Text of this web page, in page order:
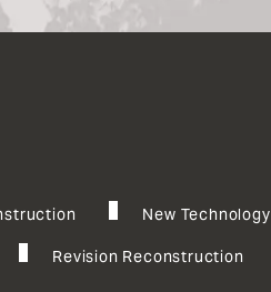
New Technology
Revision Reconstruction